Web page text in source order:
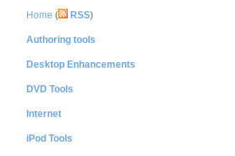
Home ( RSS)
Authoring tools
Desktop Enhancements
DVD Tools
Internet
iPod Tools